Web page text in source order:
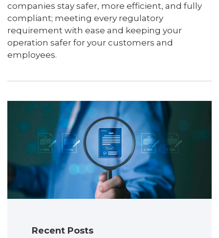
companies stay safer, more efficient, and fully
compliant; meeting every regulatory
requirement with ease and keeping your
operation safer for your customers and
employees.
Recent Posts